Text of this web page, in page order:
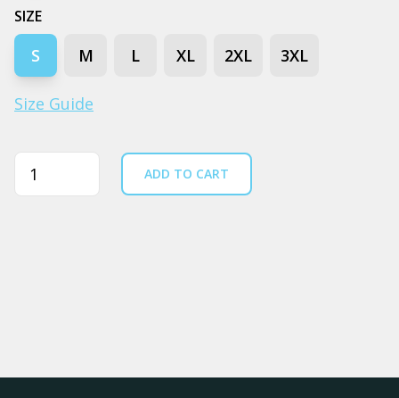
SIZE
S M L XL 2XL 3XL
Size Guide
Quantity ADD TO CART